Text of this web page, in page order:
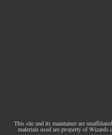
This site and its maintainer are
materials used are property of